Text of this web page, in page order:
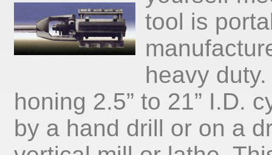
tool is
heavy
honing 2.5” to 21” I.D.
by a hand drill or on a